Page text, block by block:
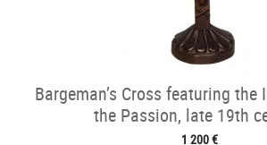
Bargeman’s Cross featuring
the Passion, late 19th
1 200 €